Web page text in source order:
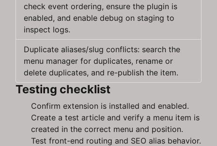
check event ordering, ensure the plugin is
enabled, and enable debug on staging to
inspect logs.
Duplicate aliases/slug conflicts: search the
menu manager for duplicates, rename or
delete duplicates, and re-publish the item.
Testing checklist
Confirm extension is installed and enabled.
Create a test article and verify a menu item is
created in the correct menu and position.
Test front-end routing and SEO alias behavior.